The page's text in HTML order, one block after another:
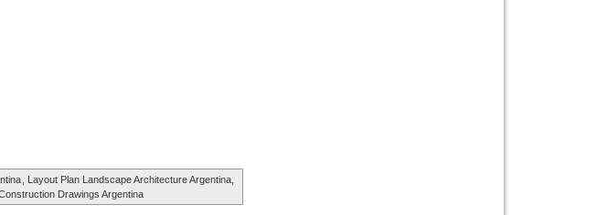
, Layout Plan Landscape Architecture Argentina,
Drawings Argentina